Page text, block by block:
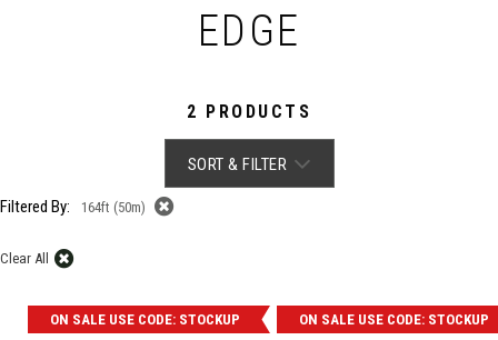
EDGE
2 PRODUCTS
SORT & FILTER
Filtered By: 164ft (50m)
Clear All
ON SALE USE CODE: STOCKUP ON SALE USE CODE: STOCKUP